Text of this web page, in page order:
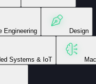
Engineering Design
Systems & IoT